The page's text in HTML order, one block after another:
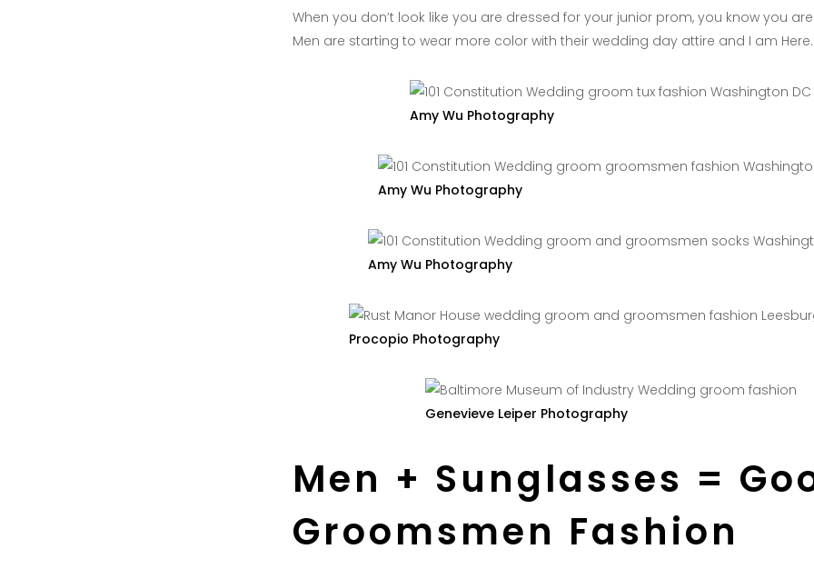
When you don’t look like you are dressed for your junior prom, you know you
Men are starting to wear more color with their wedding day attire and I am Here.
Amy Wu Photography
Amy Wu Photography
Amy Wu Photography
Procopio Photography
Genevieve Leiper Photography
Men + Sunglasses =
Groomsmen Fashion